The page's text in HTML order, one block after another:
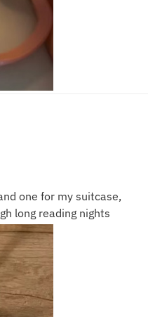
one for my suitcase,
long reading nights